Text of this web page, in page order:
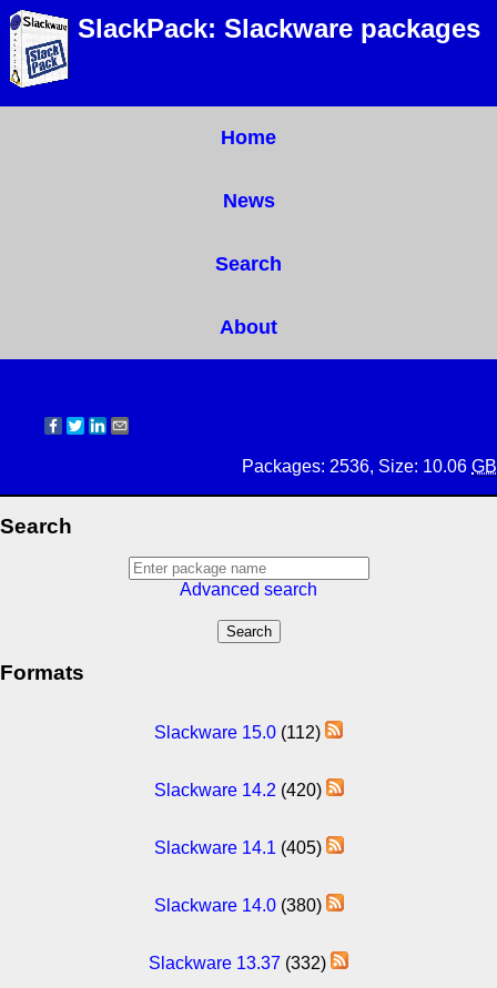
SlackPack: Slackware packages
Home
News
Search
About
Packages: 2536, Size: 10.06 GB
Search
Advanced search
Formats
Slackware 15.0 (112)
Slackware 14.2 (420)
Slackware 14.1 (405)
Slackware 14.0(380)
Slackware 13.37 (332)